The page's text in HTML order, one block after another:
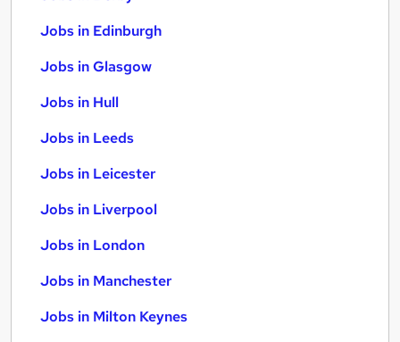
Jobs in Edinburgh
Jobs in Glasgow
Jobs in Hull
Jobs in Leeds
Jobs in Leicester
Jobs in Liverpool
Jobs in London
Jobs in Manchester
Jobs in Milton Keynes